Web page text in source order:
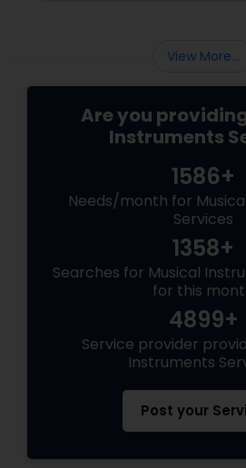
Guitar Lessons
Harmonium Lessons
Keyboard Lessons
View More...
Are you
Instruments
1586+
Needs/month for
Services
1358+
Searches for Musical
for this
4899+
Service provider
Instruments
Post your